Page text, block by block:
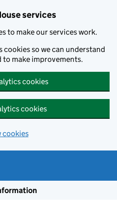
services
to make our services work.
cookies so we can understand
to make improvements.
cookies
cookies
cookies